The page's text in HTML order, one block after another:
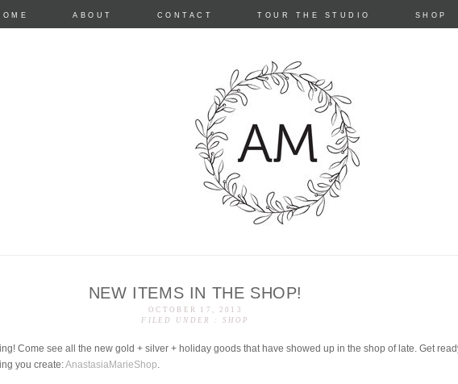
Skip
ABOUT CONTACT TOUR THE STUDIO SHOP
marieNEW ITEMS IN THE SHOP!
OCTOBER 17, 2013
FILED UNDER : SHOP
Come see all the new gold + silver + holiday goods that have showed up in the shop of late. Get
you create:AnastasiaMarieShop.